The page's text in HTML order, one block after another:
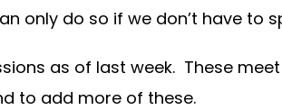
only do so if we don’t have to
as of last week. These
to add more of these.